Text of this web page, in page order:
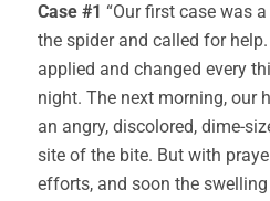
Case #1 “Our first case was
the spider and called for
applied and changed every
night. The next morning, our
an angry, discolored, dime-
site of the bite. But with
efforts, and soon the